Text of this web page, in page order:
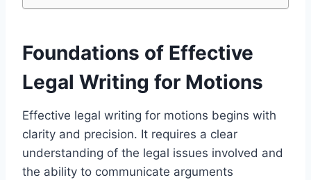
Foundations of Effective
Legal Writing for Motions
Effective legal writing for motions begins with
clarity and precision. It requires a clear
understanding of the legal issues involved and
the ability to communicate arguments